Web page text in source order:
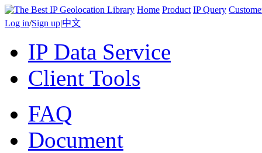
Home Product IP Query
Log in/Sign up|中文
IP Data Service
Client Tools
FAQ
Document